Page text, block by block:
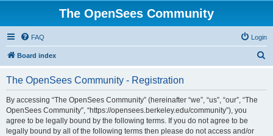
The OpenSees Community
FAQ Login
Board index
The OpenSees Community - Registration
By accessing “The OpenSees Community” (hereinafter “we”, “us”, “our”, “The
OpenSees Community”, “https://opensees.berkeley.edu/community”), you
agree to be legally bound by the following terms. If you do not agree to be
legally bound by all of the following terms then please do not access and/or